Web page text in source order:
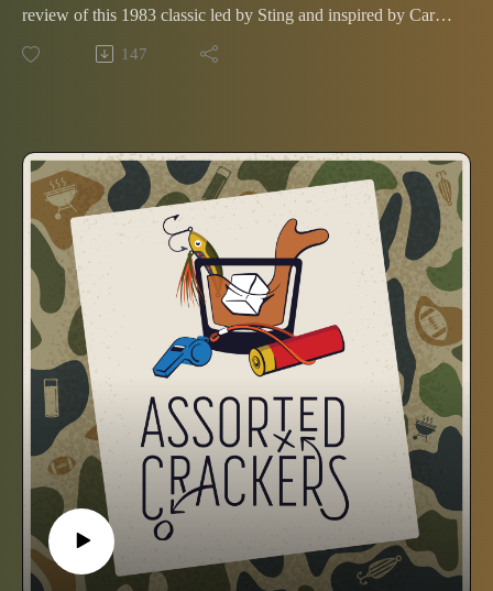
review of this 1983 classic led by Sting and inspired by Carl
Jung (of all people)
147